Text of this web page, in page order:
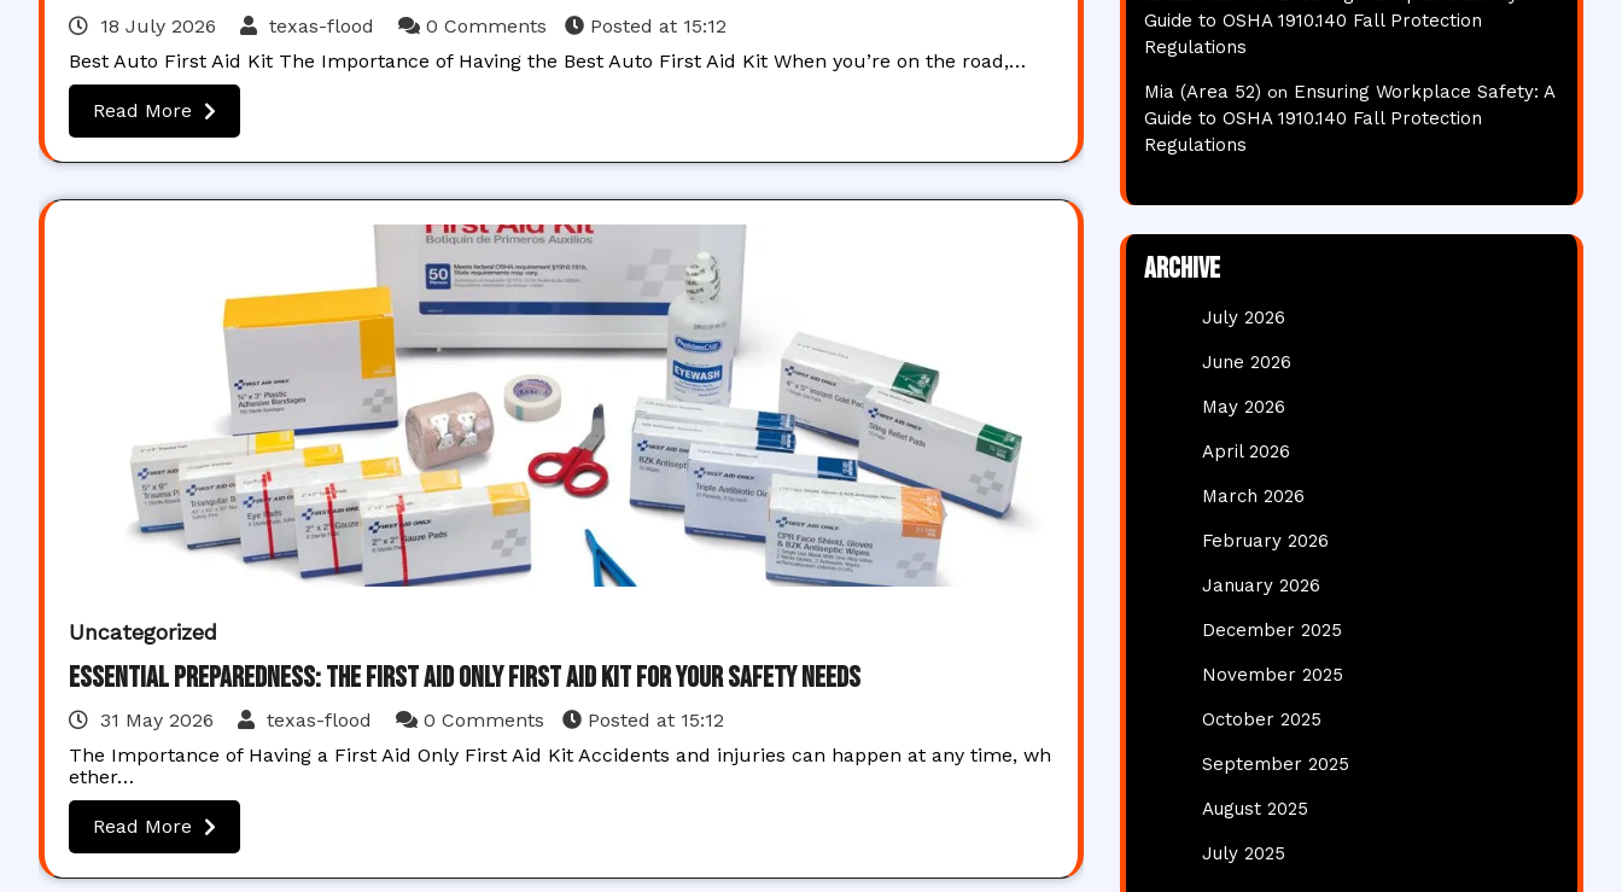
18 July 2026 texas-flood 0 Comments Posted at 15:12
Best Auto First Aid Kit The Importance of Having the Best Auto First Aid Kit When you’re on the road,…
Read More
Uncategorized
Essential Preparedness: The First Aid Only First Aid Kit for Your Safety Needs
31 May 2026 texas-flood 0 Comments Posted at 15:12
The Importance of Having a First Aid Only First Aid Kit Accidents and injuries can happen at any time, wh
ether…
Read More
Guide to OSHA 1910.140 Fall Protection
Regulations
Mia (Area 52) on Ensuring Workplace Safety: A
Guide to OSHA 1910.140 Fall Protection
Regulations
Archive
July 2026
June 2026
May 2026
April 2026
March 2026
February 2026
January 2026
December 2025
November 2025
October 2025
September 2025
August 2025
July 2025